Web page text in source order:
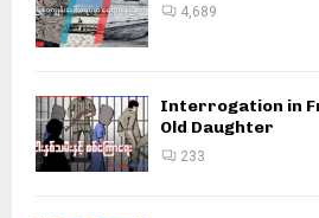
4,689
Interrogation in
Old Daughter
233